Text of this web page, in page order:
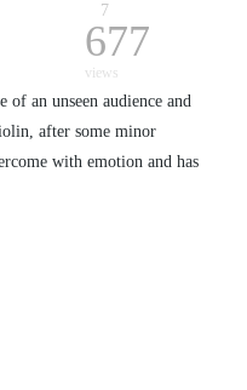
7
677
views
of an unseen audience and
after some minor
with emotion and has